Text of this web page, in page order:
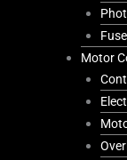
Motor